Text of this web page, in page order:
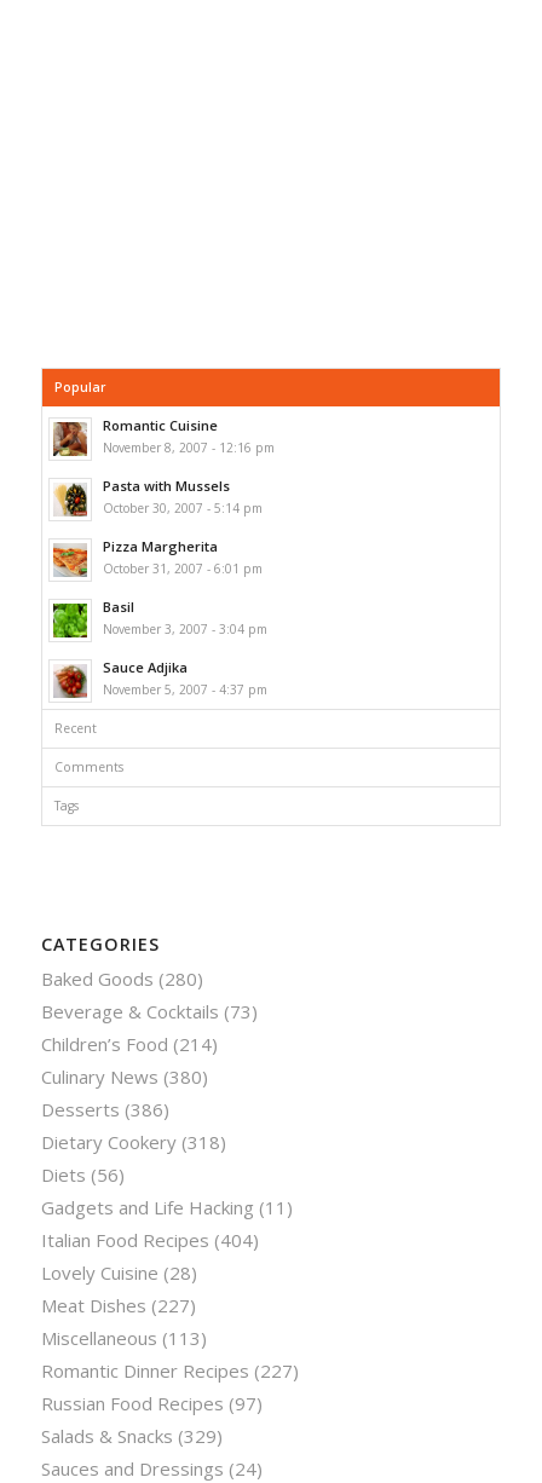
Popular
Romantic Cuisine
November 8, 2007 - 12:16 pm
Pasta with Mussels
October 30, 2007 - 5:14 pm
Pizza Margherita
October 31, 2007 - 6:01 pm
Basil
November 3, 2007 - 3:04 pm
Sauce Adjika
November 5, 2007 - 4:37 pm
Recent
Comments
Tags
CATEGORIES
Baked Goods (280)
Beverage & Cocktails (73)
Children’s Food (214)
Culinary News (380)
Desserts (386)
Dietary Cookery(318)
Diets (56)
Gadgets and Life Hacking (11)
Italian Food Recipes (404)
Lovely Cuisine (28)
Meat Dishes (227)
Miscellaneous (113)
Romantic Dinner Recipes (227)
Russian Food Recipes (97)
Salads & Snacks (329)
Sauces and Dressings (24)